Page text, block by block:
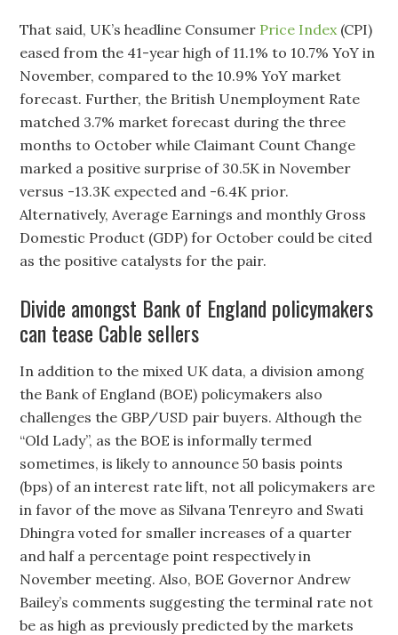
That said, UK’s headline Consumer Price Index(CPI)
eased from the 41-year high of 11.1% to 10.7% YoY in
November, compared to the 10.9% YoY market
forecast. Further, the British Unemployment Rate
matched 3.7% market forecast during the three
months to October while Claimant Count Change
marked a positive surprise of 30.5K in November
versus -13.3K expected and -6.4K prior.
Alternatively, Average Earnings and monthly Gross
Domestic Product (GDP) for October could be cited
as the positive catalysts for the pair.
Divide amongst Bank of England policymakers
can tease Cable sellers
In addition to the mixed UK data, a division among
the Bank of England (BOE) policymakers also
challenges the GBP/USD pair buyers. Although the
“Old Lady”, as the BOE is informally termed
sometimes, is likely to announce 50 basis points
(bps) of an interest rate lift, not all policymakers are
in favor of the move as Silvana Tenreyro and Swati
Dhingra voted for smaller increases of a quarter
and half a percentage point respectively in
November meeting. Also, BOE Governor Andrew
Bailey’s comments suggesting the terminal rate not
be as high as previously predicted by the markets